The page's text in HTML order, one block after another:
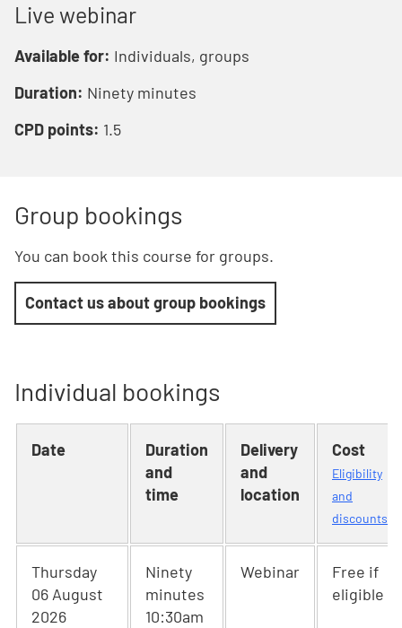
Live webinar
Available for: Individuals, groups
Duration: Ninety minutes
CPD points: 1.5
Group bookings
You can book this course for groups.
Contact us about group bookings
Individual bookings
Date
Duration
and
time
Delivery
and
location
Cost
Eligibility
and
discounts
Thursday
06 August
2026
Ninety
minutes
10:30am
Webinar
Free if
eligible